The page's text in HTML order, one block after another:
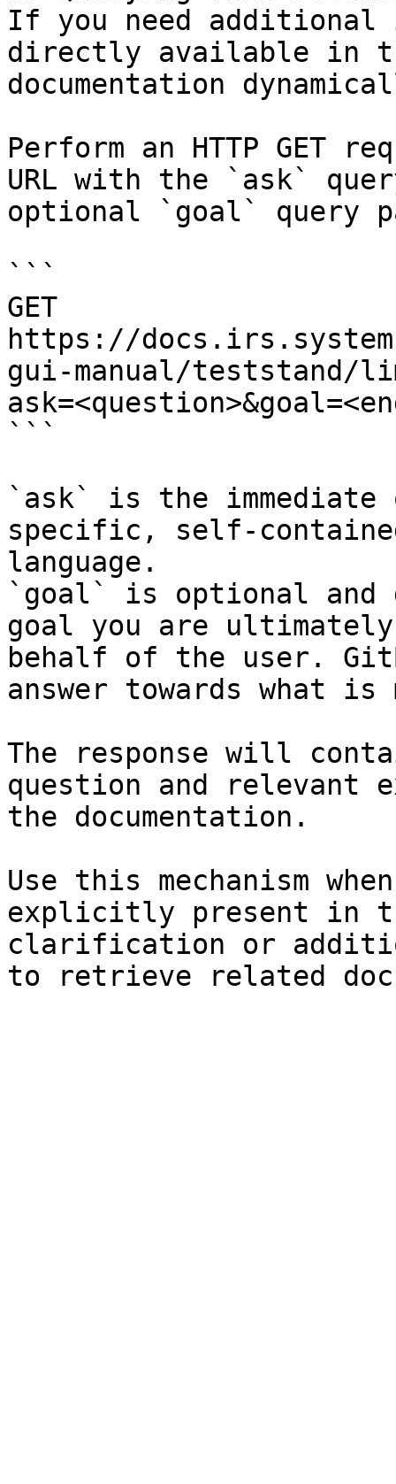
If you need
directly available in
documentation
Perform an HTTP GET
URL with the `ask`
optional `goal` query
```
GET
https://
gui-manual/
```
`ask` is the
specific, self-
language.
`goal` is optional and
goal you are
behalf of the user.
answer towards what
The response will
question and relevant
the documentation.
Use this mechanism
explicitly present in
clarification or